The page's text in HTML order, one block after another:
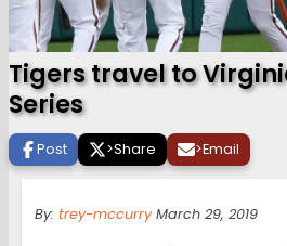
Tigers travel to
Series
Post >Share >Email
By: trey-mccurryMarch 29, 2019